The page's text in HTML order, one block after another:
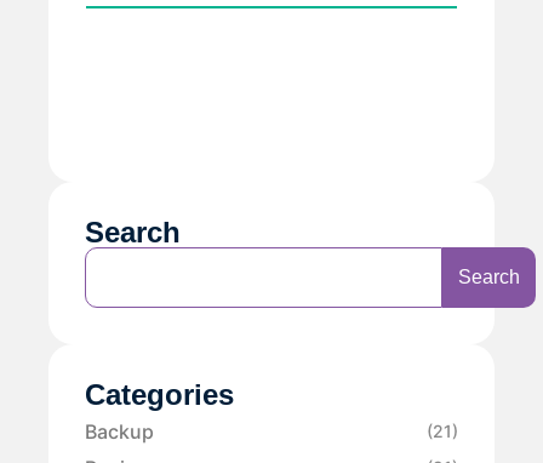
Search
Search
Categories
Backup (21)